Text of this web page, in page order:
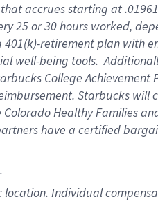
accrues starting at
25 or 30 hours worked,
retirement plan with
well-being tools.
College Achievement
Starbucks will
Healthy Families
have a certified
.
Individual